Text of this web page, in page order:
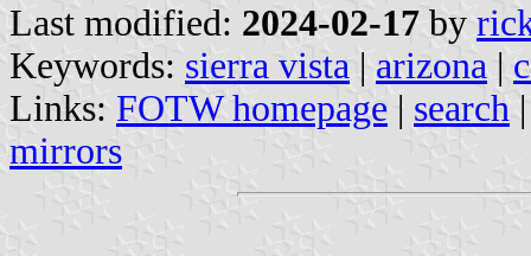
Last modified: 2024-02-17 by
Keywords: sierra vista | arizona |
Links: FOTW homepage | search
mirrors